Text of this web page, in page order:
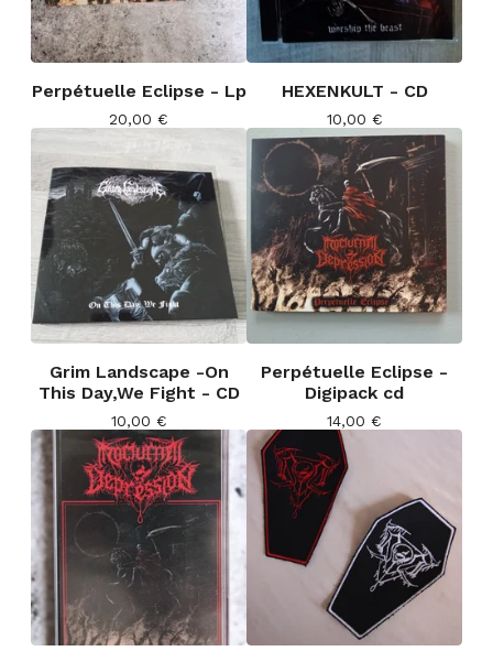
Perpétuelle Eclipse - Lp
20,00 €
HEXENKULT - CD
10,00 €
Grim Landscape -On
This Day,We Fight - CD
10,00 €
Perpétuelle Eclipse -
Digipack cd
14,00 €